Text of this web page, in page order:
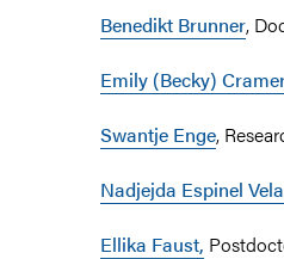
Benedikt Brunner,
Emily (Becky)
Swantje Enge,
Nadjejda Espinel
Ellika Faust,